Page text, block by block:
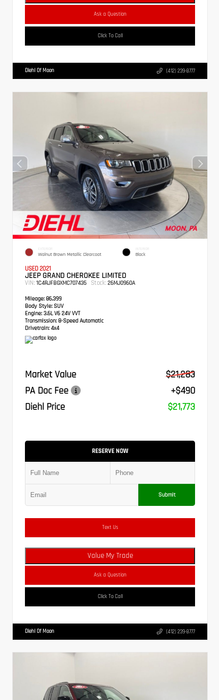
Ask a Question
Click To Call
Diehl Of Moon (412) 239-8777
EXTERIOR
Walnut Brown Metallic Clearcoat
INTERIOR
Black
USED 2021
JEEP GRAND CHEROKEE LIMITED
VIN: 1C4RJFBGXMC707435 Stock: 26MJ0960A
Mileage: 86,399
Body Style: SUV
Engine: 3.6L V6 24V VVT
Transmission: 8-Speed Automatic
Drivetrain: 4x4
Market Value
$21,283
PA Doc Fee
+$490
Diehl Price
$21,773
RESERVE NOW
Submit
Text Us
Value My Trade
Ask a Question
Click To Call
Diehl Of Moon (412) 239-8777